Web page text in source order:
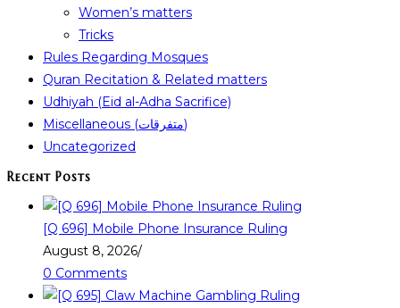
Women’s matters
Tricks
Rules Regarding Mosques
Quran Recitation & Related matters
Udhiyah (Eid al-Adha Sacrifice)
Miscellaneous (متفرقات)
Uncategorized
Recent Posts
[Q 696] Mobile Phone Insurance Ruling
August 8, 2026/
0 Comments